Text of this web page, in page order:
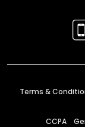
Terms &
CCPA